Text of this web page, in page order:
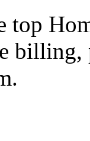
top